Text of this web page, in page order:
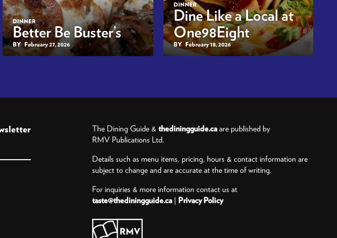
DINNER
Better Be Buster’s
BY February 27, 2026
DINNER
Dine Like a Local at
One98Eight
BY February 18, 2026
The Dining Guide & thediningguide.caare published by
RMV Publications Ltd.
Details such as menu items, pricing, hours & contact information are
subject to change and are accurate at the time of writing.
For inquiries & more information contact us at
taste@thediningguide.ca| Privacy Policy